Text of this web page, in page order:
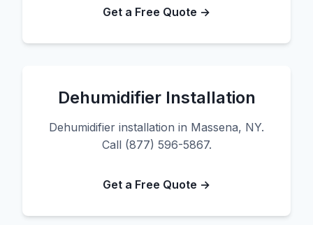
Get a Free Quote →
Dehumidifier Installation
Dehumidifier installation in Massena, NY.
Call (877) 596-5867.
Get a Free Quote →